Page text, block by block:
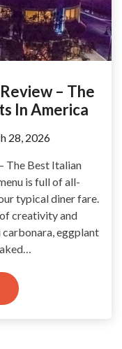
– The
In America
28, 2026
The Best Italian
is full of all-
typical diner fare.
creativity and
eggplant